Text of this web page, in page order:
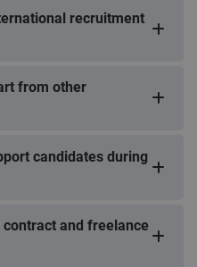
recruitment
from other
candidates during
and freelance